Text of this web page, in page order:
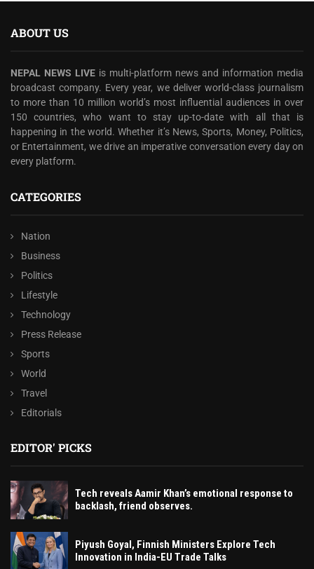
ABOUT US
NEPAL NEWS LIVE is multi-platform news and information media
broadcast company. Every year, we deliver world-class journalism
to more than 10 million world’s most influential audiences in over
150 countries, who want to stay up-to-date with all that is
happening in the world. Whether it’s News, Sports, Money, Politics,
or Entertainment, we drive an imperative conversation every day on
every platform.
CATEGORIES
Nation
Business
Politics
Lifestyle
Technology
Press Release
Sports
World
Travel
Editorials
EDITOR' PICKS
Tech reveals Aamir Khan’s emotional response to
backlash, friend observes.
Piyush Goyal, Finnish Ministers Explore Tech
Innovation in India-EU Trade Talks